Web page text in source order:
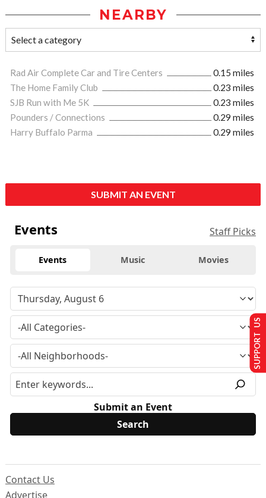
NEARBY
Rad Air Complete Car and Tire Centers
0.15 miles
The Home Family Club
0.23 miles
SJB Run with Me 5K
0.23 miles
Pounders / Connections
0.29 miles
Harry Buffalo Parma
0.29 miles
SUBMIT AN EVENT
Events Staff Picks
Events Music Movies
Submit an Event
Contact Us
Advertise
SUPPORT US